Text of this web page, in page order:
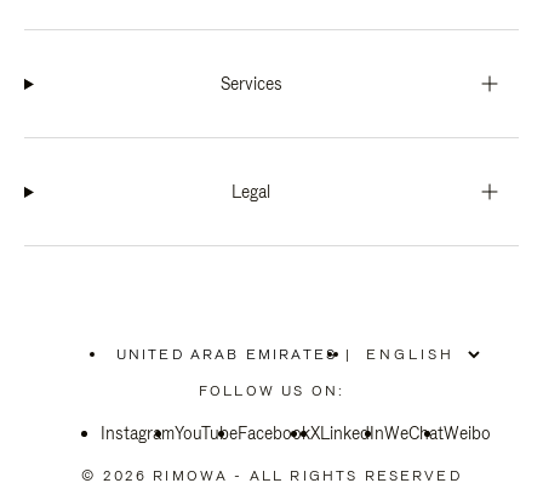
Services
Legal
UNITED ARAB EMIRATES
PLEASE
SELECT
COUNTRY
|
FOLLOW US ON:
InstagramYouTubeFacebookXLinkedInWeChatWeibo
© 2026 RIMOWA - ALL RIGHTS RESERVED